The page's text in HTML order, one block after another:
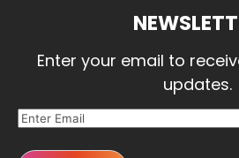
Enter your email to
updates.